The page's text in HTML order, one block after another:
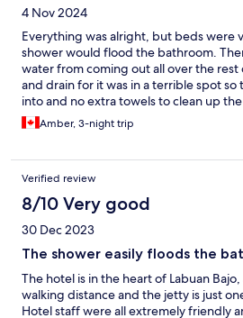
4 Nov 2024
Everything was alright, but beds were
shower would flood the bathroom.
water from coming out all over the
and drain for it was in a terrible spot
into and no extra towels to clean up
was nice and had a beautiful view and
Amber, 3-night trip
Verified review
8/10 Very good
30 Dec 2023
The shower easily floods the
The hotel is in the heart of Labuan
walking distance and the jetty is just
Hotel staff were all extremely friendly